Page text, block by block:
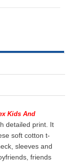
Kids And
detailed print. It
soft cotton t-
sleeves and
friends